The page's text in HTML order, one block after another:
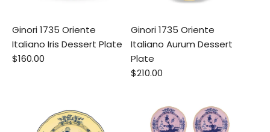
Ginori 1735 Oriente
Italiano Iris Dessert Plate
$160.00
Ginori 1735 Oriente
Italiano Aurum Dessert
Plate
$210.00